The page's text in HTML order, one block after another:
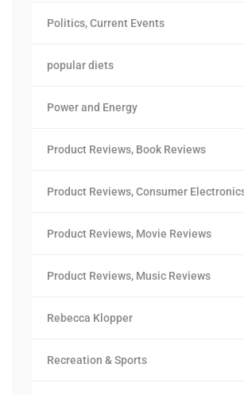
Politics, Current Events
popular diets
Power and Energy
Product Reviews, Book Reviews
Product Reviews, Consumer
Product Reviews, Movie Reviews
Product Reviews, Music Reviews
Rebecca Klopper
Recreation & Sports